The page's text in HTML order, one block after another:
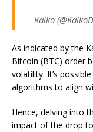
— Kaiko
As indicated by the
Bitcoin (BTC) order
volatility. It’s
algorithms to align
Hence, delving into
impact of the drop